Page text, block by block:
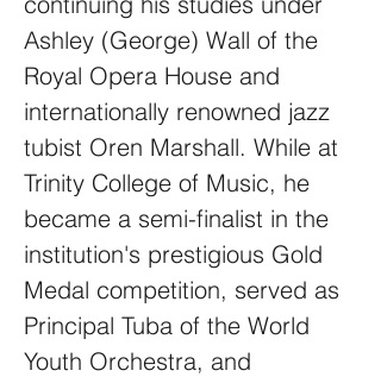
Ashley (George) Wall of the
Royal Opera House and
internationally renowned jazz
tubist Oren Marshall. While at
Trinity College of Music, he
became a semi-finalist in the
institution's prestigious Gold
Medal competition, served as
Principal Tuba of the World
Youth Orchestra, and